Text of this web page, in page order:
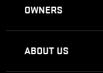
OWNERS
ABOUT US